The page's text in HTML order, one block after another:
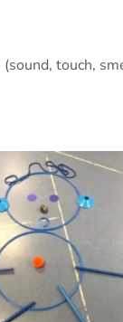
touch,